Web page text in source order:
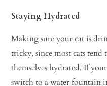
Staying Hydrated
Making sure your cat is
tricky, since most cats
themselves hydrated. If
switch to a water fountain